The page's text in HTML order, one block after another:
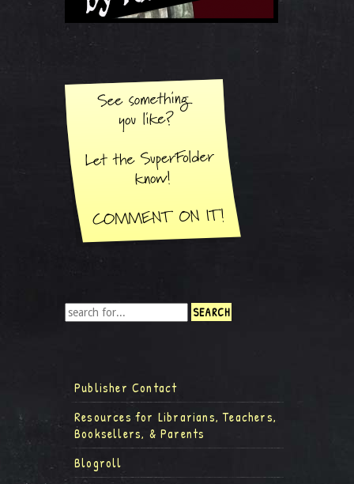
Publisher Contact
Resources for Librarians, Teachers,
Booksellers, & Parents
Blogroll